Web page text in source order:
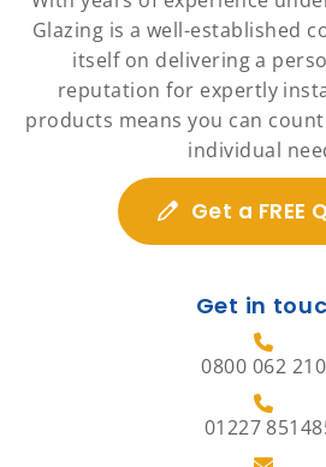
Glazing is a well-established
itself on delivering a
reputation for expertly
products means you can
individual
Get a FREE
Get in
0800 062
01227